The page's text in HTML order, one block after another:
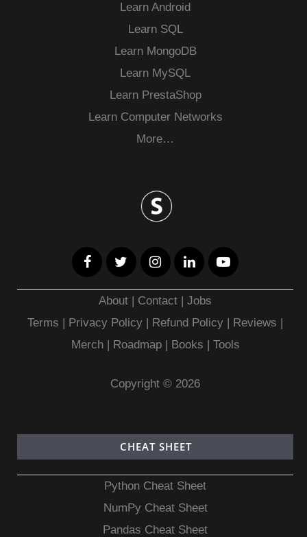
Learn Android
Learn SQL
Learn MongoDB
Learn MySQL
Learn PrestaShop
Learn Computer Networks
More…
About | Contact |Jobs
Terms | Privacy Policy | Refund Policy | Reviews |
Merch| Roadmap| Books | Tools
Copyright © 2026
CHEAT SHEET
Python Cheat Sheet
NumPy Cheat Sheet
Pandas Cheat Sheet